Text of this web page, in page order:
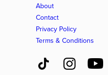
About
Contact
Privacy Policy
Terms & Conditions